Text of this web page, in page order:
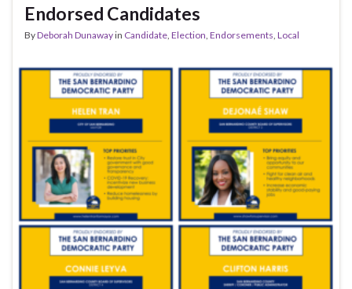
Endorsed Candidates
ByDeborah Dunawayin Candidate Election Endorsements Local